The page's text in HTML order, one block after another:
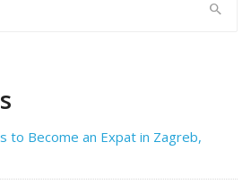
to Become an Expat in Zagreb,